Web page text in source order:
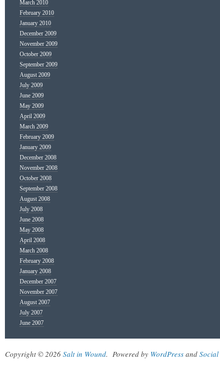
March 2010
February 2010
January 2010
December 2009
November 2009
October 2009
September 2009
August 2009
July 2009
June 2009
May 2009
April 2009
March 2009
February 2009
January 2009
December 2008
November 2008
October 2008
September 2008
August 2008
July 2008
June 2008
May 2008
April 2008
March 2008
February 2008
January 2008
December 2007
November 2007
August 2007
July 2007
June 2007
Copyright © 2026 Salt in Wound. Powered by WordPress and Social